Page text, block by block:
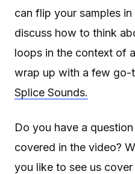
can flip your samples
discuss how to think
loops in the context of
wrap up with a few go-
Splice Sounds.
Do you have a
covered in the video?
you like to see us